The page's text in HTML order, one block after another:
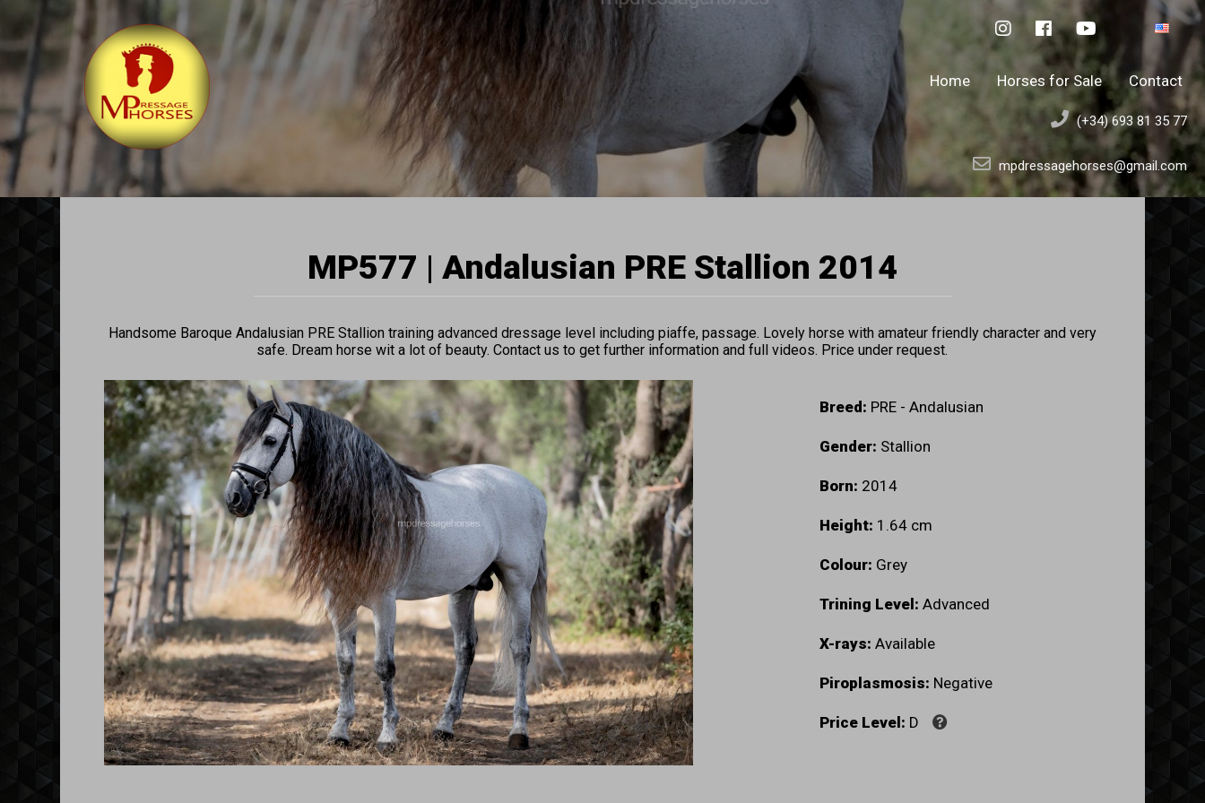
(+34) 693 81 35 77
mpdressagehorses@gmail.com
Home Horses for Sale Contact
MP577 | Andalusian PRE Stallion 2014
Handsome Baroque Andalusian PRE Stallion training advanced dressage level including piaffe, passage. Lovely horse with amateur friendly character and very
safe. Dream horse wit a lot of beauty. Contact us to get further information and full videos. Price under request.
Breed: PRE - Andalusian
Gender: Stallion
Born: 2014
Height: 1.64 cm
Colour: Grey
Trining Level: Advanced
X-rays: Available
Piroplasmosis: Negative
Price Level: D